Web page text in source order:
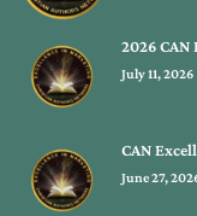
2026
July 11, 2026
CAN
June 27,